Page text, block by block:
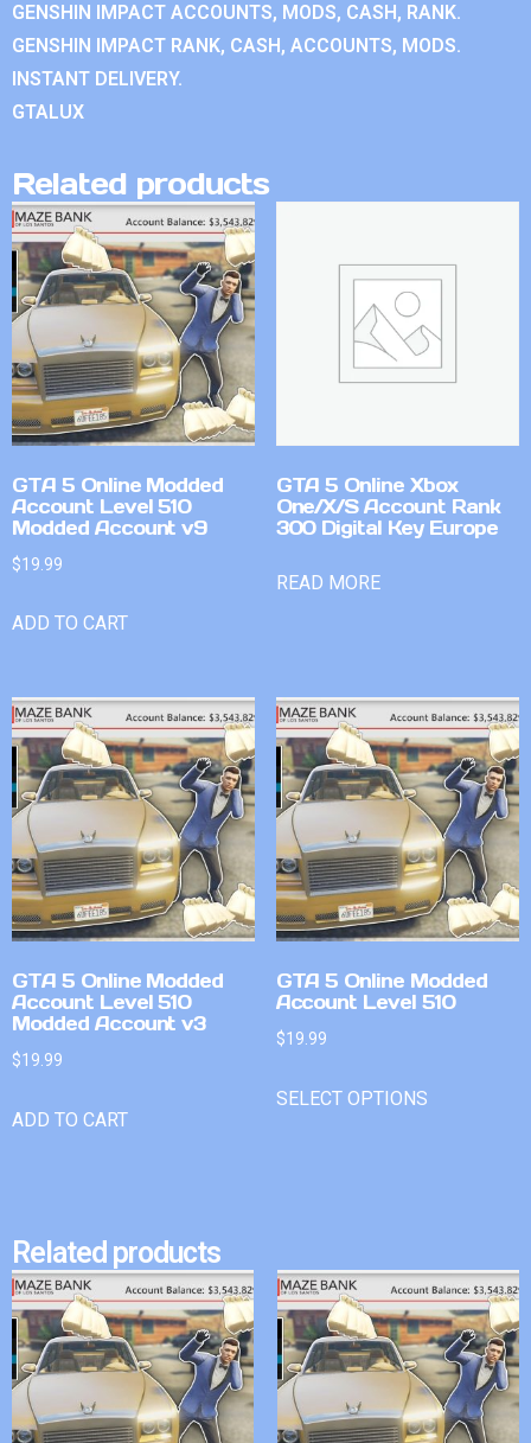
GENSHIN IMPACT ACCOUNTS, MODS, CASH, RANK.
GENSHIN IMPACT RANK, CASH, ACCOUNTS, MODS.
INSTANT DELIVERY.
GTALUX
Related products
GTA 5 Online Modded
Account Level 510
Modded Account v9
$19.99
ADD TO CART
GTA 5 Online Xbox
One/X/S Account Rank
300 Digital Key Europe
READ MORE
GTA 5 Online Modded
Account Level 510
Modded Account v3
$19.99
ADD TO CART
GTA 5 Online Modded
Account Level 510
$19.99
SELECT OPTIONS
Related products